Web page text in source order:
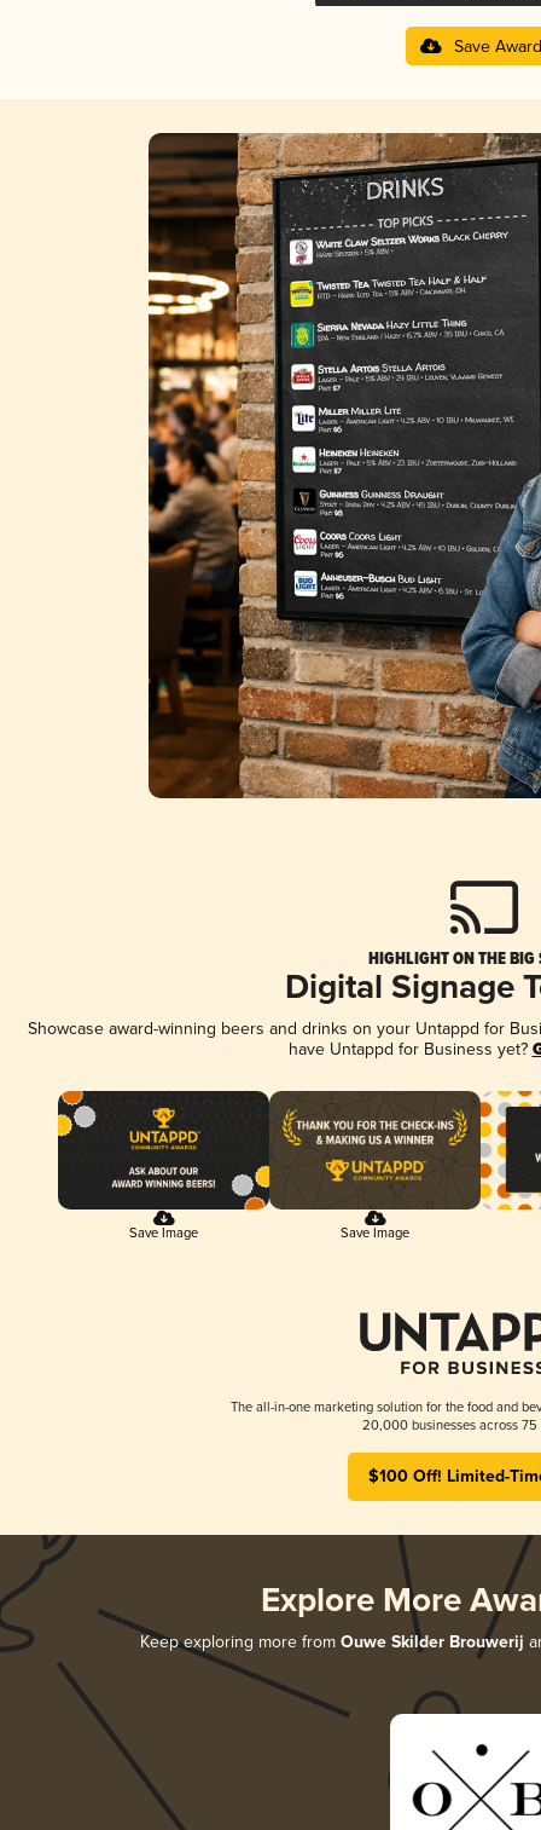
Save Award
HIGHLIGHT ON THE BIG
Digital Signage
Showcase award-winning beers and drinks on your Untappd for
have Untappd for Business yet?
Save Image Save Image
The all-in-one marketing solution for the food and
20,000 businesses across 75
$100 Off! Limited-
Explore More
Keep exploring more from Ouwe Skilder Brouwerij